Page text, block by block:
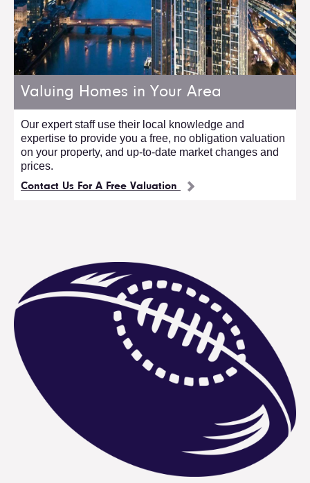
Valuing Homes in Your Area
Our expert staff use their local knowledge and
expertise to provide you a free, no obligation valuation
on your property, and up-to-date market changes and
prices.
Contact Us For A Free Valuation